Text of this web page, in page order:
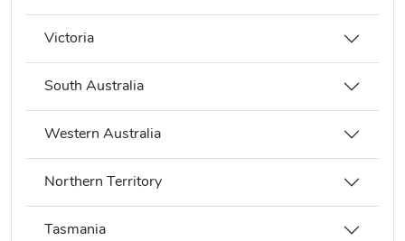
Victoria
South Australia
Western Australia
Northern Territory
Tasmania